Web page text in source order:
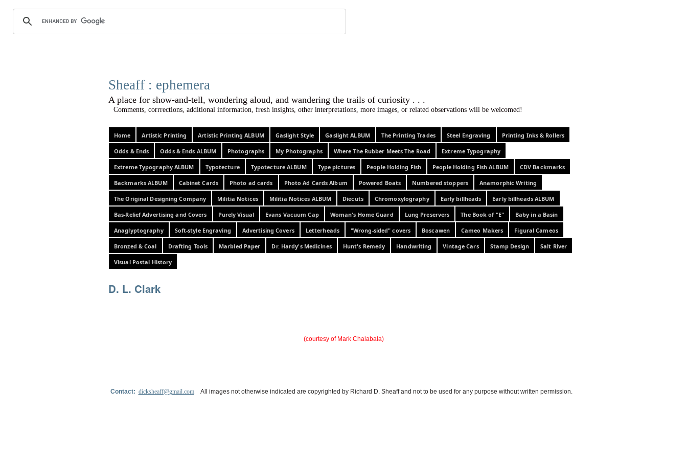
Sheaff : ephemera
A place for show-and-tell, wondering aloud, and wandering the trails of curiosity . . .
Comments, corrrections, additional information, fresh insights, other interpretations, more images, or related observations will be welcomed!
Home Artistic Printing Artistic Printing ALBUM Gaslight Style Gaslight ALBUM The Printing Trades Steel Engraving Printing Inks & Rollers
Odds & Ends Odds & Ends ALBUM Photographs My Photographs Where The Rubber Meets The Road Extreme Typography
Extreme Typography ALBUM Typotecture Typotecture ALBUM Type pictures People Holding Fish People Holding Fish ALBUM CDV Backmarks
Backmarks ALBUM Cabinet Cards Photo ad cards Photo Ad Cards Album Powered Boats Numbered stoppers Anamorphic Writing
The Original Designing Company Militia Notices Militia Notices ALBUM Diecuts Chromoxylography Early billheads Early billheads ALBUM
Bas-Relief Advertising and Covers Purely Visual Evans Vacuum Cap Woman's Home Guard Lung Preservers The Book of "E" Baby in a Basin
Anaglyptography Soft-style Engraving Advertising Covers Letterheads "Wrong-sided" covers Boscawen Cameo Makers Figural Cameos
Bronzed & Coal Drafting Tools Marbled Paper Dr. Hardy's Medicines Hunt's Remedy Handwriting Vintage Cars Stamp Design Salt River
Visual Postal History
D. L. Clark
(courtesy of Mark Chalabala)
Contact: dicksheaff@gmail.com All images not otherwise indicated are copyrighted by Richard D. Sheaff and not to be used for any purpose without written permission.